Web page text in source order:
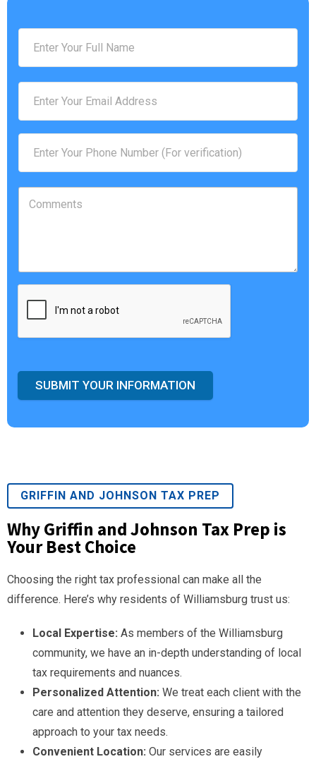
SUBMIT YOUR INFORMATION
GRIFFIN AND JOHNSON TAX PREP
Why Griffin and Johnson Tax Prep is
Your Best Choice
Choosing the right tax professional can make all the
difference. Here’s why residents of Williamsburg trust us:
Local Expertise: As members of the Williamsburg
community, we have an in-depth understanding of local
tax requirements and nuances.
Personalized Attention: We treat each client with the
care and attention they deserve, ensuring a tailored
approach to your tax needs.
Convenient Location: Our services are easily